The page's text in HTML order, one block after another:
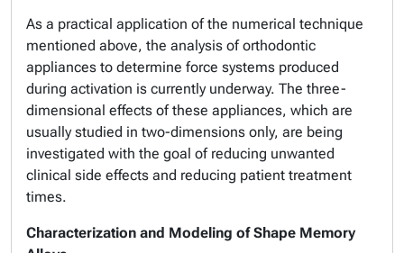
As a practical application of the numerical technique
mentioned above, the analysis of orthodontic
appliances to determine force systems produced
during activation is currently underway. The three-
dimensional effects of these appliances, which are
usually studied in two-dimensions only, are being
investigated with the goal of reducing unwanted
clinical side effects and reducing patient treatment
times.
Characterization and Modeling of Shape Memory